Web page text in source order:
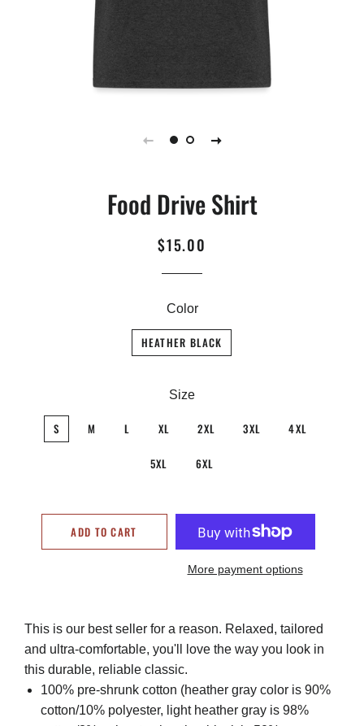
Food Drive Shirt
Regular
Sale
$15.00
Color
HEATHER BLACK
Size
S M L XL 2XL 3XL 4XL
5XL 6XL
ADD TO CART
More payment options
This is our best seller for a reason. Relaxed, tailored
and ultra-comfortable, you'll love the way you look in
this durable, reliable classic.
100% pre-shrunk cotton (heather gray color is 90%
cotton/10% polyester, light heather gray is 98%